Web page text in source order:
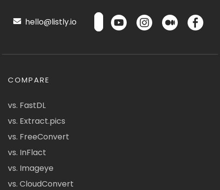
hello@listly.io
COMPARE
vs. FastDL
vs. Extract.pics
vs. FreeConvert
vs. InFlact
vs. Imageye
vs. CloudConvert